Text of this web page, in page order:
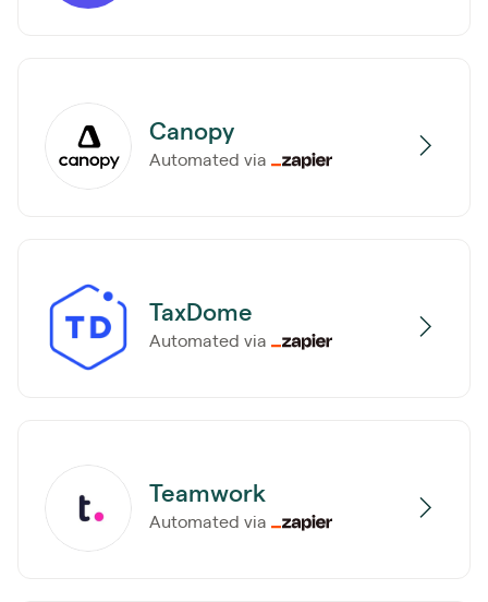
Canopy
Automated via
TaxDome
Automated via
Teamwork
Automated via